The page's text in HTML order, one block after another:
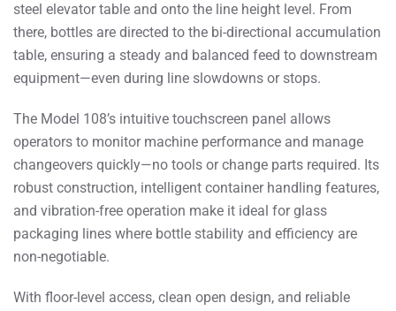
steel elevator table and onto the line height level. From
there, bottles are directed to the bi-directional accumulation
table, ensuring a steady and balanced feed to downstream
equipment—even during line slowdowns or stops.
The Model 108’s intuitive touchscreen panel allows
operators to monitor machine performance and manage
changeovers quickly—no tools or change parts required. Its
robust construction, intelligent container handling features,
and vibration-free operation make it ideal for glass
packaging lines where bottle stability and efficiency are
non-negotiable.
With floor-level access, clean open design, and reliable